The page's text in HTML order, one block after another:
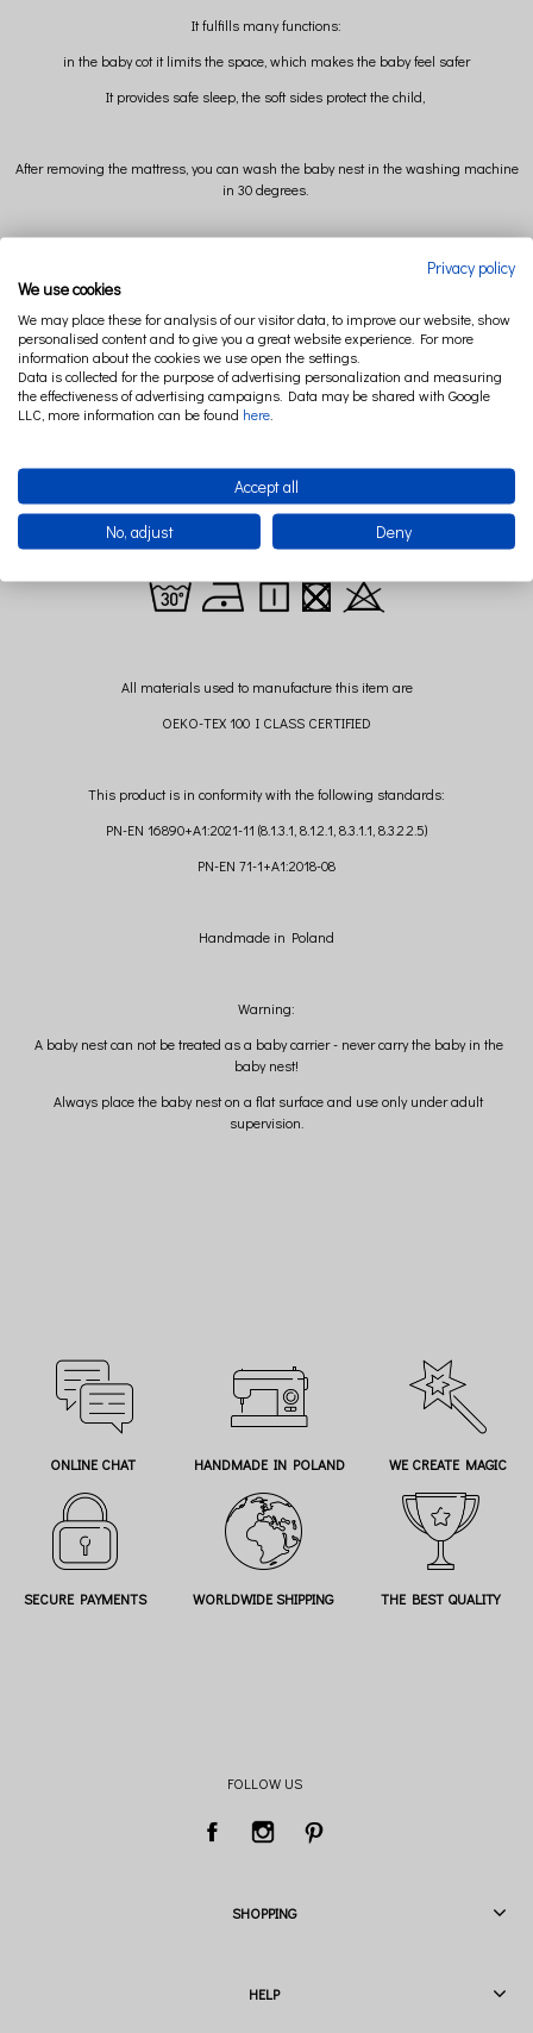
It fulfills many functions:
in the baby cot it limits the space, which makes the baby feel safer
It provides safe sleep, the soft sides protect the child,
After removing the mattress, you can wash the baby nest in the washing machine
in 30 degrees.
Composition: 95% cotton 5% elastan
Filling: polyester ball
Standard 100used for the production of baby bed mattresses.
Mattress height: 3 cm
All materials used to manufacture this item are
OEKO-TEX 100 I CLASS CERTIFIED
This product is in conformity with the following standards:
PN-EN 16890+A1:2021-11 (8.1.3.1, 8.1.2.1, 8.3.1.1, 8.3.2.2.5)
PN-EN 71-1+A1:2018-08
Handmade in Poland
Warning:
A baby nest can not be treated as a baby carrier - never carry the baby in the
baby nest!
Always place the baby nest on a flat surface and use only under adult
supervision.
ONLINE CHAT HANDMADE IN POLAND WE CREATE MAGIC
SECURE PAYMENTS WORLDWIDE SHIPPING THE BEST QUALITY
FOLLOW US
SHOPPING
HELP
Privacy policy
We use cookies
We may place these for analysis of our visitor data, to improve our website, show
personalised content and to give you a great website experience. For more
information about the cookies we use open the settings.
Data is collected for the purpose of advertising personalization and measuring
the effectiveness of advertising campaigns. Data may be shared with Google
LLC, more information can be found here
Accept all
No, adjust Deny